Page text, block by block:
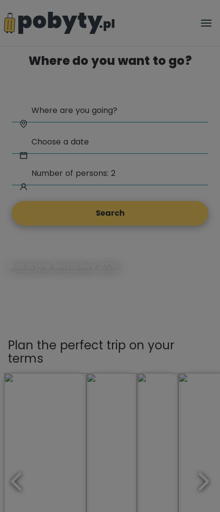
Where do you want to go?
Search
Plan the perfect trip on your
terms